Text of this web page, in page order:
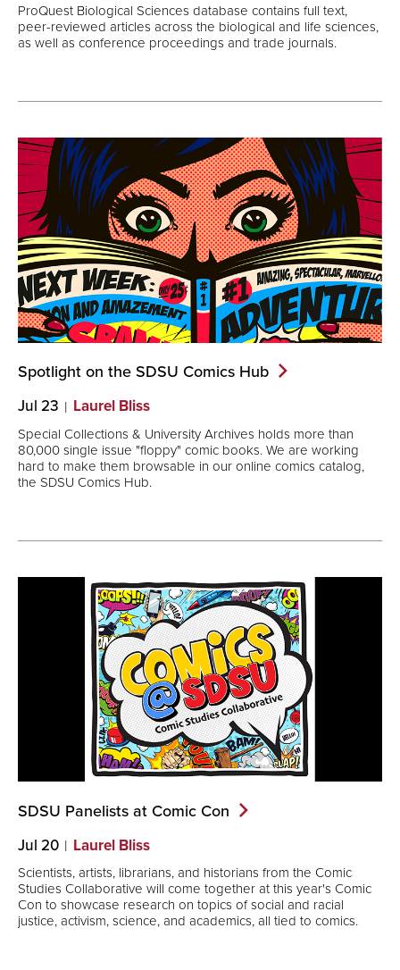
ProQuest Biological Sciences database contains full text,
peer-reviewed articles across the biological and life sciences,
as well as conference proceedings and trade journals.
Spotlight on the SDSU Comics Hub
Jul 23 Laurel Bliss
Special Collections & University Archives holds more than
80,000 single issue "floppy" comic books. We are working
hard to make them browsable in our online comics catalog,
the SDSU Comics Hub.
SDSU Panelists at Comic Con
Jul 20 Laurel Bliss
Scientists, artists, librarians, and historians from the Comic
Studies Collaborative will come together at this year's Comic
Con to showcase research on topics of social and racial
justice, activism, science, and academics, all tied to comics.